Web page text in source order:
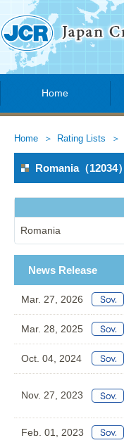
Home
Home Rating Lists
Romania（12034）
Romania
News Release
Mar. 27, 2026
Mar. 28, 2025
Oct. 04, 2024
Nov. 27, 2023
Feb. 01, 2023